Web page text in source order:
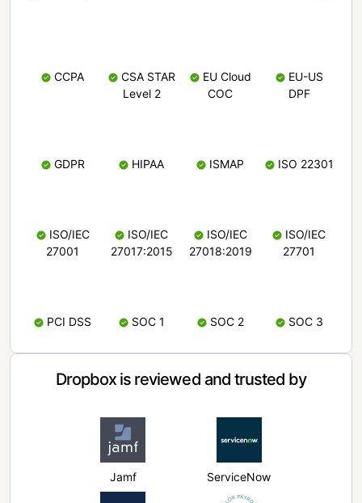
CCPA
CSA STAR
Level 2
EU Cloud
COC
EU-US
DPF
GDPR HIPAA ISMAP ISO 22301
ISO/IEC
27001
ISO/IEC
27017:2015
ISO/IEC
27018:2019
ISO/IEC
27701
PCI DSS SOC 1 SOC 2 SOC 3
Dropbox is reviewed and trusted by
Jamf ServiceNow